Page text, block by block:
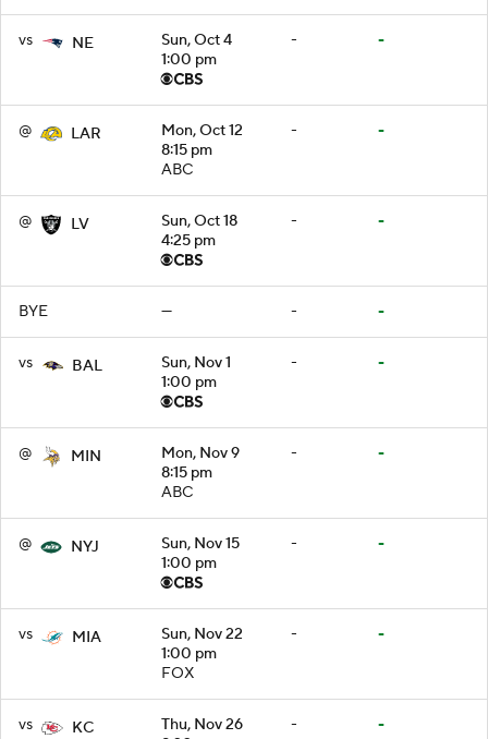
vs NE
Sun, Oct 4
1:00 pm
- -
@ LAR
Mon, Oct 12
8:15 pm
ABC
- -
@ LV
Sun, Oct 18
4:25 pm
- -
BYE — - -
vs BAL
Sun, Nov 1
1:00 pm
- -
@ MIN
Mon, Nov 9
8:15 pm
ABC
- -
@ NYJ
Sun, Nov 15
1:00 pm
- -
vs MIA
Sun, Nov 22
1:00 pm
FOX
- -
vs KC
Thu, Nov 26
- -